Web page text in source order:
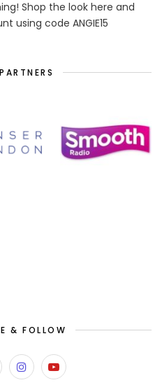
Shop the look here and
using code ANGIE15
& FOLLOW